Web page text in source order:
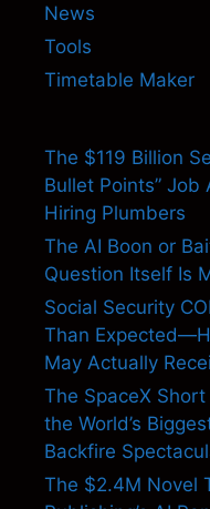
News
Tools
Timetable Maker
The $119 Billion
Bullet Points” Job
Hiring Plumbers
The AI Boon or
Question Itself Is
Social Security
Than
May Actually
The SpaceX
the World’s
Backfire
The $2.4M Novel